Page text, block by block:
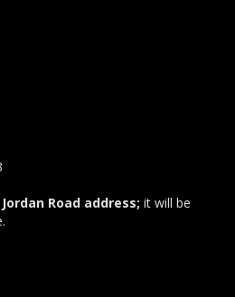
Road address; it will be